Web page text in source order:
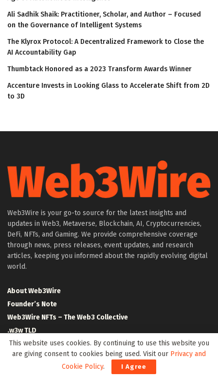
Ali Sadhik Shaik: Practitioner, Scholar, and Author – Focused
on the Governance of Intelligent Systems
The Klyrox Protocol: A Decentralized Framework to Close the
AI Accountability Gap
Thumbtack Honored as a 2023 Transform Awards Winner
Accenture Invests in Looking Glass to Accelerate Shift from 2D
to 3D
Web3Wire is your go-to source for the latest insights and
updates in Web3, Metaverse, Blockchain, AI, Cryptocurrencies,
DeFi, NFTs, and Gaming. We provide comprehensive coverage
through news, press releases, event updates, and research
articles, keeping you informed about the rapidly evolving digital
world.
About Web3Wire
Founder’s Note
Web3Wire NFTs – The Web3 Collective
.w3w TLD
$W3W Token
Web3Wire DAO
This website uses cookies. By continuing to use this website you
are giving consent to cookies being used. Visit our Privacy and
Cookie Policy. I Agree